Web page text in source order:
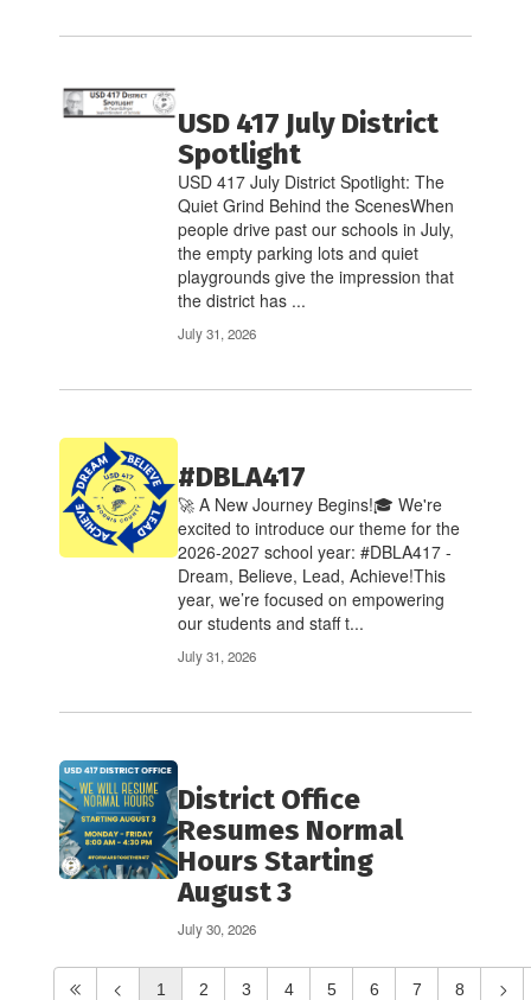
USD 417 July District
Spotlight
USD 417 July District Spotlight: The
Quiet Grind Behind the ScenesWhen
people drive past our schools in July,
the empty parking lots and quiet
playgrounds give the impression that
the district has ...
July 31, 2026
#DBLA417
🚀 A New Journey Begins!🎓 We're
excited to introduce our theme for the
2026-2027 school year: #DBLA417 -
Dream, Believe, Lead, Achieve!This
year, we’re focused on empowering
our students and staff t...
July 31, 2026
District Office
Resumes Normal
Hours Starting
August 3
July 30, 2026
1 2 3 4 5 6 7 8